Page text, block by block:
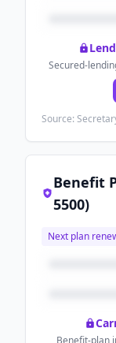
Secured-
Source:
Benefit
5500)
Next plan
Benefit-plan